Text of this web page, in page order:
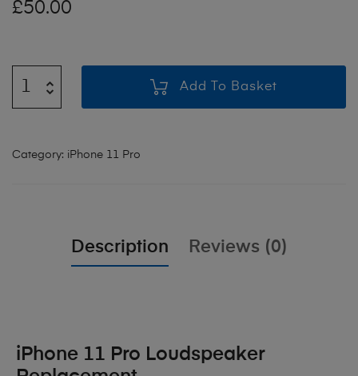
£50.00
Add To Basket
Category: iPhone 11 Pro
Description Reviews (0)
iPhone 11 Pro Loudspeaker